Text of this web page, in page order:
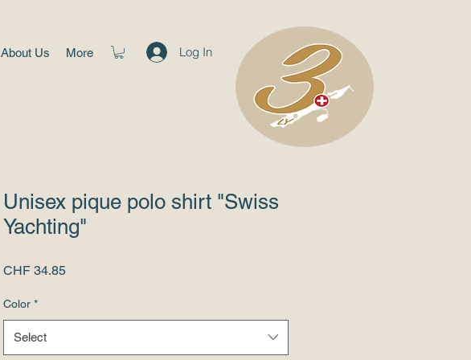
About Us More Log In
Unisex pique polo shirt "Swiss
Yachting"
CHF 34.85Price
Color *
Select